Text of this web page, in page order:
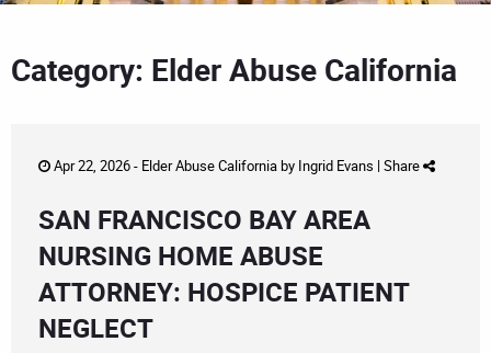
Category: Elder Abuse California
Apr 22, 2026 - Elder Abuse Californiaby Ingrid Evans | Share
SAN FRANCISCO BAY AREA
NURSING HOME ABUSE
ATTORNEY: HOSPICE PATIENT
NEGLECT